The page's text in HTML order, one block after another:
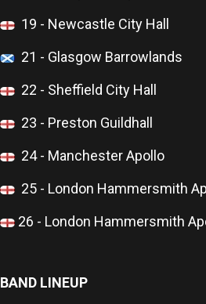
19 - Newcastle City Hall
21 - Glasgow Barrowlands
22 - Sheffield City Hall
23 - Preston Guildhall
24 - Manchester Apollo
25 - London Hammersmith
26 - London Hammersmith
BAND LINEUP